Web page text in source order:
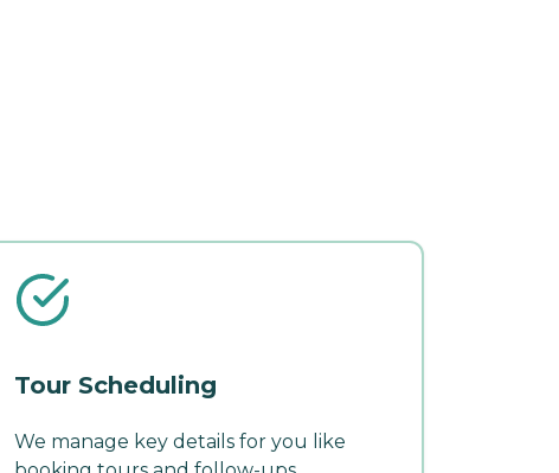
Tour Scheduling
We manage key details for you like